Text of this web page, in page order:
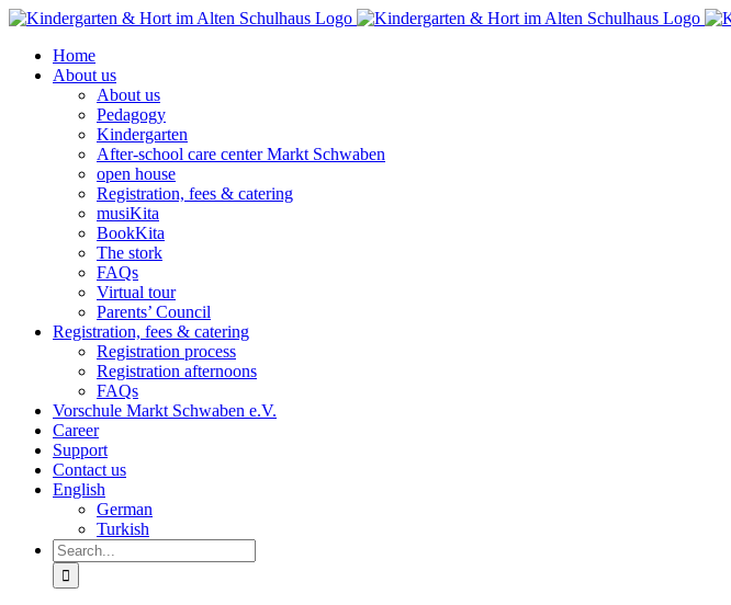
Skip
contentHome
About us
About us
Pedagogy
Kindergarten
After-school care center Markt Schwaben
open house
Registration, fees & catering
musiKita
BookKita
The stork
FAQs
Virtual tour
Parents’ Council
Registration, fees & catering
Registration process
Registration afternoons
FAQs
Vorschule Markt Schwaben e.V.
Career
Support
Contact us
English
German
Turkish
Search
for: